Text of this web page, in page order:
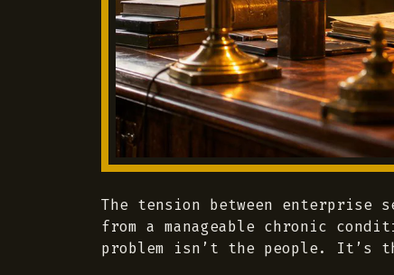
The tension between enterprise
from a manageable chronic
problem isn’t the people. It’s